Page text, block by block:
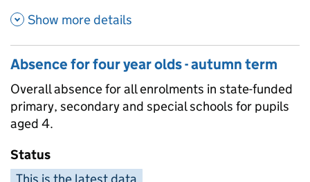
Show more details
Absence for four year olds - autumn term
Overall absence for all enrolments in state-funded
primary, secondary and special schools for pupils
aged 4.
Status
This is the latest data